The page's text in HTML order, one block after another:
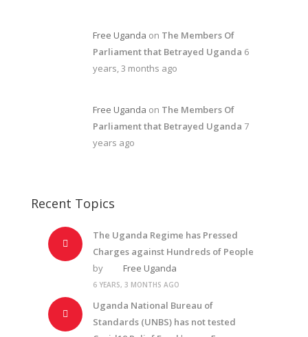
Free Uganda on The Members Of
Parliament that Betrayed Uganda 6
years, 3 months ago
Free Uganda on The Members Of
Parliament that Betrayed Uganda 7
years ago
Recent Topics
The Uganda Regime has Pressed
Charges against Hundreds of People
by
Free Uganda
6 YEARS, 3 MONTHS AGO
Uganda National Bureau of
Standards (UNBS) has not tested